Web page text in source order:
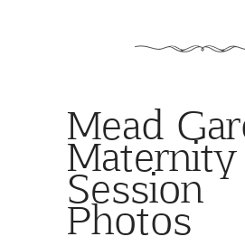
Mead
Maternity
Session
Photos